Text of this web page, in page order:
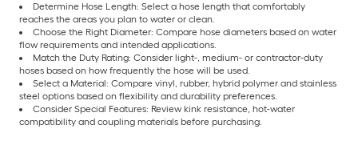
Determine Hose Length: Select a hose length that comfortably
reaches the areas you plan to water or clean.
Choose the Right Diameter: Compare hose diameters based on water
flow requirements and intended applications.
Match the Duty Rating: Consider light-, medium- or contractor-duty
hoses based on how frequently the hose will be used.
Select a Material: Compare vinyl, rubber, hybrid polymer and stainless
steel options based on flexibility and durability preferences.
Consider Special Features: Review kink resistance, hot-water
compatibility and coupling materials before purchasing.